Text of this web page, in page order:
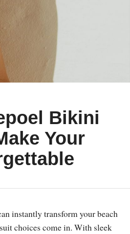
Bikini
Your
instantly transform your beach
choices come in. With sleek